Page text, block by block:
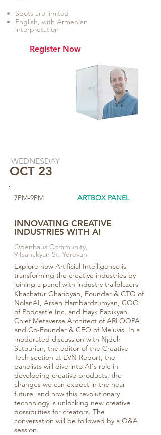
Spots are limited
English, with Armenian
interpretation
Register Now
WEDNESDAY
OCT 23
7PM-9PM ARTBOX PANEL
​INNOVATING CREATIVE
INDUSTRIES WITH AI
Openhaus Community,
9 Isahakyan St, Yerevan
Explore how Artificial Intelligence is
transforming the creative industries by
joining a panel with industry trailblazers
Khachatur Gharibyan, Founder & CTO of
NolanAI, Arsen Hambardzumyan, COO
of Podcastle Inc, and Hayk Papikyan,
Chief Metaverse Architect of ARLOOPA
and Co-Founder & CEO of Meluvis. In a
moderated discussion with Njdeh
Satourian, the editor of the Creative
Tech section at EVN Report, the
panelists will dive into AI's role in
developing creative products, the
changes we can expect in the near
future, and how this revolutionary
technology is unlocking new creative
possibilities for creators. The
conversation will be followed by a Q&A
session.